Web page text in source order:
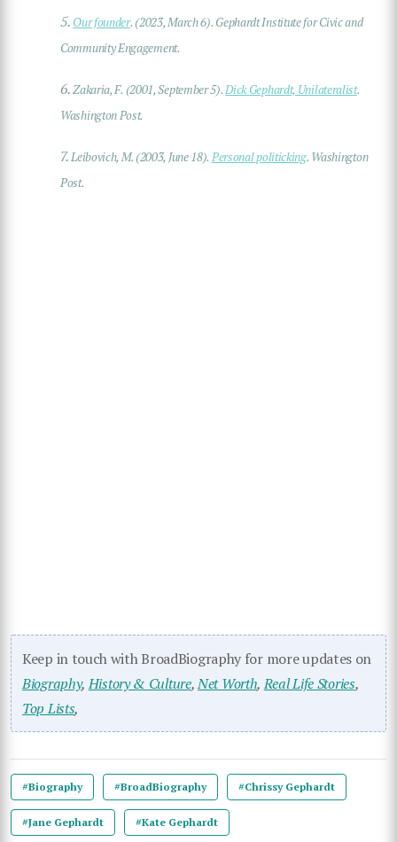
5. Our founder. (2023, March 6). Gephardt Institute for Civic and
Community Engagement.
6.Zakaria, F. (2001, September 5).Dick Gephardt, Unilateralist.
Washington Post.
7.Leibovich, M. (2003, June 18). Personal politicking. Washington
Post.
Keep in touch with BroadBiography for more updates on
Biography,History & Culture,Net Worth,Real Life Stories,
Top Lists,
#Biography #BroadBiography #Chrissy Gephardt
#Jane Gephardt #Kate Gephardt